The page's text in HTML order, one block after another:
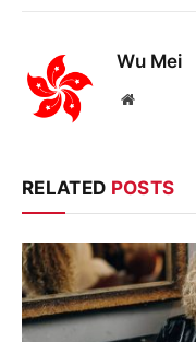
Wu Mei
Website
RELATED POSTS